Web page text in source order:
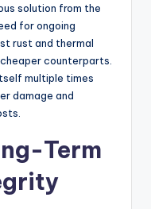
solution from the
for ongoing
rust and thermal
counterparts.
multiple times
damage and
Term